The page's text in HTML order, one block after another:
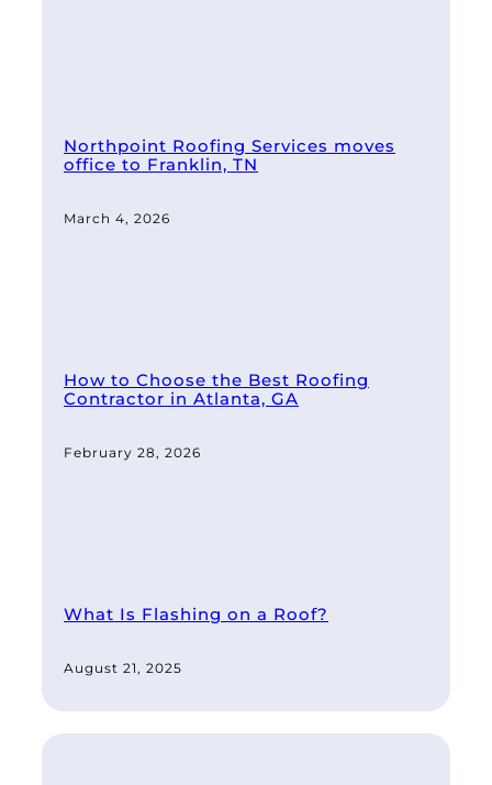
Northpoint Roofing Services moves
office to Franklin, TN
March 4, 2026
How to Choose the Best Roofing
Contractor in Atlanta, GA
February 28, 2026
What Is Flashing on a Roof?
August 21, 2025